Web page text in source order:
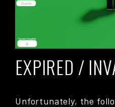
EXPIRED /
Unfortunately, the